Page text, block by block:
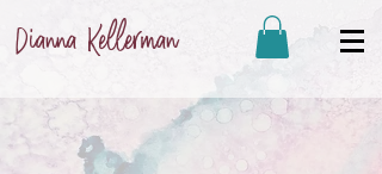
Dianna Kellerman